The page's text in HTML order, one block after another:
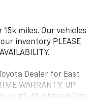
15k miles. Our vehicles
inventory PLEASE
Dealer for East
WARRANTY, UP
us #1. At Johnson City